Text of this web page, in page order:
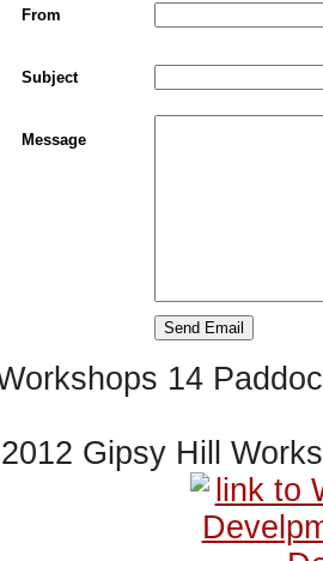
From
Subject
Message
14
Gipsy Hill